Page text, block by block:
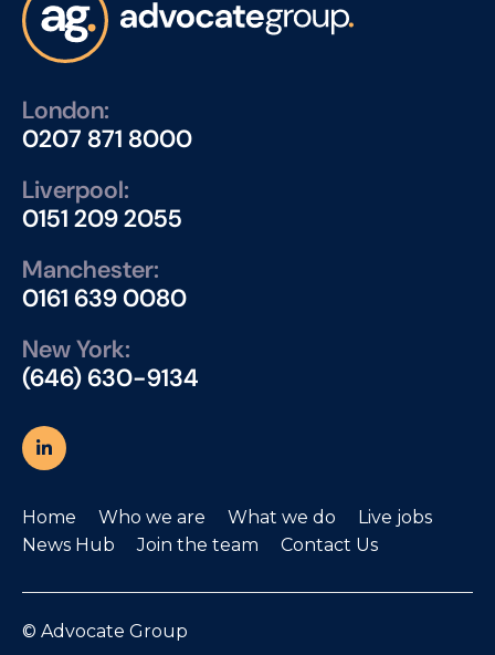
London:
0207 871 8000
Liverpool:
0151 209 2055
Manchester:
0161 639 0080
New York:
(646) 630-9134
Home Who we are What we do
Live jobs
News Hub
Join the team Contact Us
© Advocate Group